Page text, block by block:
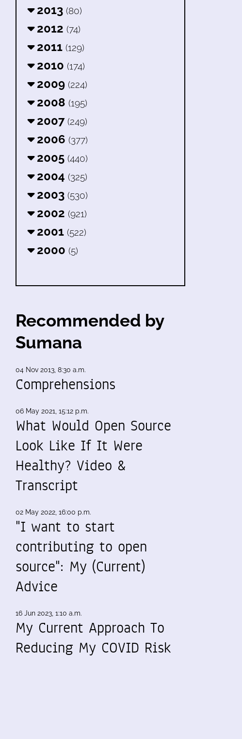
2013 (80)
2012 (74)
2011 (129)
2010 (174)
2009 (224)
2008 (195)
2007 (249)
2006 (377)
2005 (440)
2004 (325)
2003 (530)
2002 (921)
2001 (522)
2000 (5)
Recommended by
Sumana
04 Nov 2013, 8:30 a.m.
Comprehensions
06 May 2021, 15:12 p.m.
What Would Open Source
Look Like If It Were
Healthy? Video &
Transcript
02 May 2022, 16:00 p.m.
"I want to start
contributing to open
source": My (Current)
Advice
16 Jun 2023, 1:10 a.m.
My Current Approach To
Reducing My COVID Risk